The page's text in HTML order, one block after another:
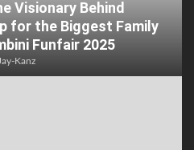
Visionary Behind
for the Biggest Family
Funfair 2025
Kanz